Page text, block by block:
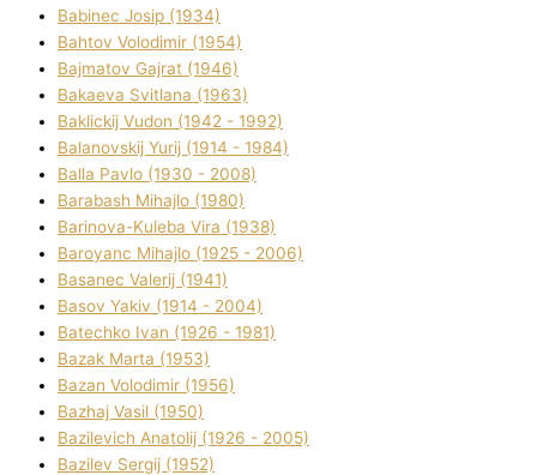
Babinec Josip (1934)
Bahtov Volodimir (1954)
Bajmatov Gajrat (1946)
Bakaeva Svіtlana (1963)
Baklickij Vudon (1942 - 1992)
Balanovskij Yurіj (1914 - 1984)
Balla Pavlo (1930 - 2008)
Barabash Mihajlo (1980)
Barinova-Kuleba Vіra (1938)
Baroyanc Mihajlo (1925 - 2006)
Basanec Valerіj (1941)
Basov Yakіv (1914 - 2004)
Batechko Іvan (1926 - 1981)
Bazak Marta (1953)
Bazan Volodimir (1956)
Bazhaj Vasil (1950)
Bazilevich Anatolіj (1926 - 2005)
Bazіlev Sergіj (1952)